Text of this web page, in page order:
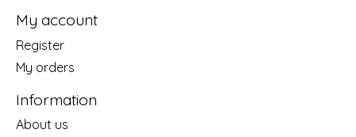
My account
Register
My orders
Information
About us